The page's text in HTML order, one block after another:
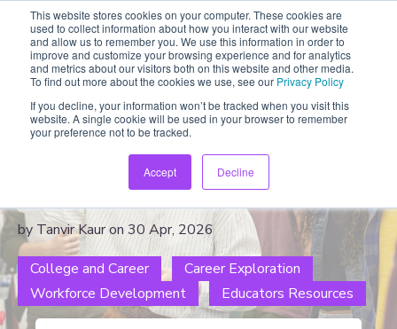
This website stores cookies on your computer. These cookies are
used to collect information about how you interact with our website
and allow us to remember you. We use this information in order to
improve and customize your browsing experience and for analytics
and metrics about our visitors both on this website and other media.
To find out more about the cookies we use, see our Privacy Policy
If you decline, your information won’t be tracked when you visit this
website. A single cookie will be used in your browser to remember
your preference not to be tracked.
Accept Decline
A Simple 4-Step Career
Planning Guide for Canadian
Classrooms
by Tanvir Kaur on 30 Apr, 2026
College and Career
Career Exploration
Workforce Development
Educators Resources